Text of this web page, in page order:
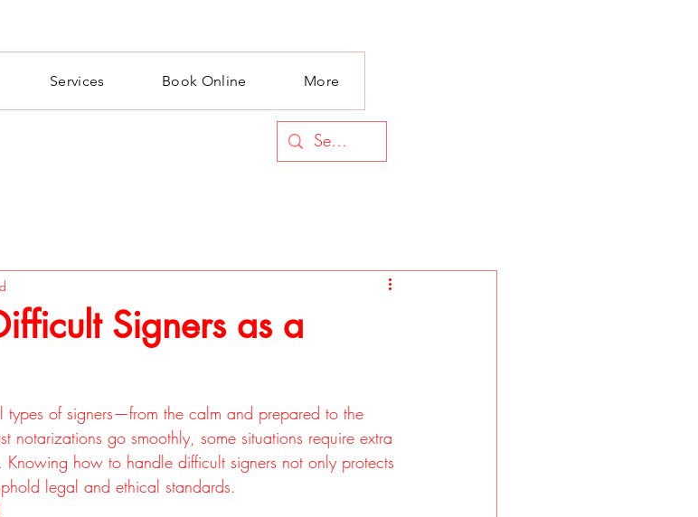
Services Book Online More
Signers as a
of signers—from the calm and prepared to the
notarizations go smoothly, some situations require extra
how to handle difficult signers not only protects
legal and ethical standards.